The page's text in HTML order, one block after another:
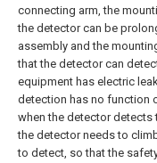
connecting arm, the
the detector can be
assembly and the
that the detector can
equipment has electric
detection has no function
when the detector
the detector needs to
to detect, so that the